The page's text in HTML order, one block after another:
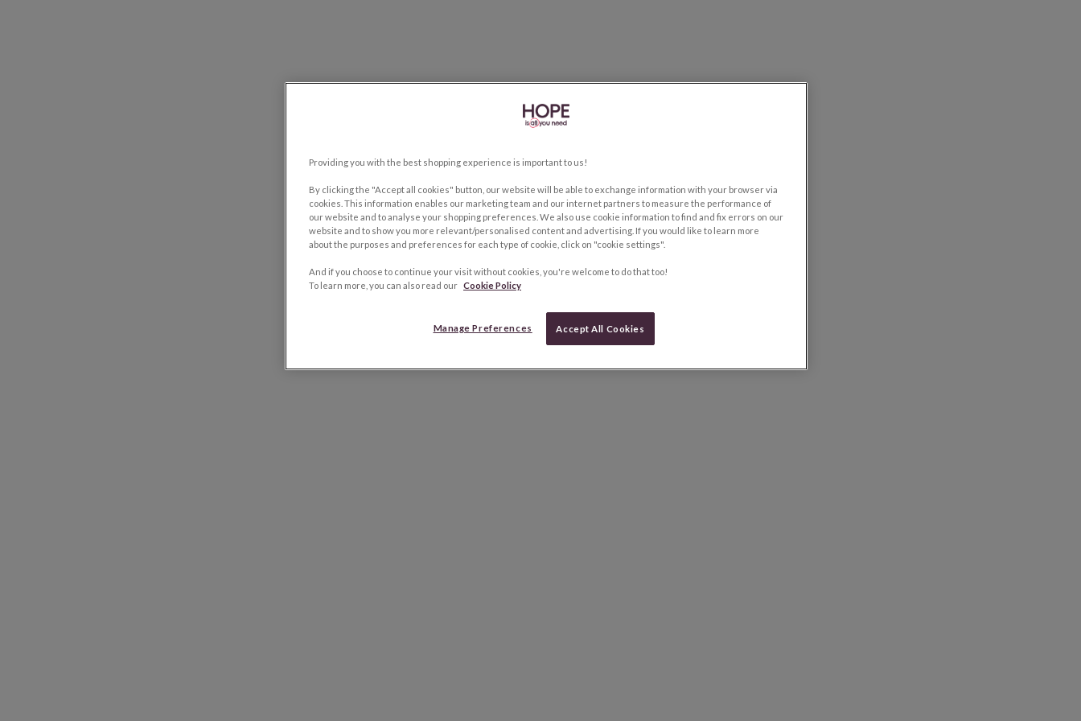
Providing you with the best shopping experience is important to us!
By clicking the "Accept all cookies" button, our website will be able to exchange information with your browser via
cookies. This information enables our marketing team and our internet partners to measure the performance of
our website and to analyse your shopping preferences. We also use cookie information to find and fix errors on our
website and to show you more relevant/personalised content and advertising. If you would like to learn more
about the purposes and preferences for each type of cookie, click on "cookie settings".
And if you choose to continue your visit without cookies, you're welcome to do that too!
To learn more, you can also read our Cookie Policy
Manage Preferences Accept All Cookies